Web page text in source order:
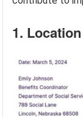
1. Location